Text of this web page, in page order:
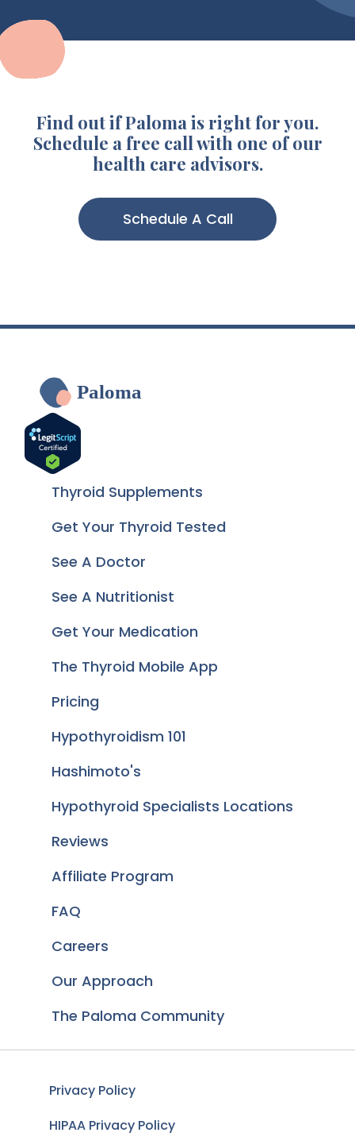
Find out if Paloma is right for you.
Schedule a free call with one of our
health care advisors.
Schedule A Call
Paloma
Thyroid Supplements
Get Your Thyroid Tested
See A Doctor
See A Nutritionist
Get Your Medication
The Thyroid Mobile App
Pricing
Hypothyroidism 101
Hashimoto's
Hypothyroid Specialists Locations
Reviews
Affiliate Program
FAQ
Careers
Our Approach
The Paloma Community
Privacy Policy
HIPAA Privacy Policy